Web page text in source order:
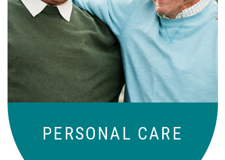
PERSONAL CARE
Independence with peace of mind. For
those who need a little help on a day-
to-day basis.